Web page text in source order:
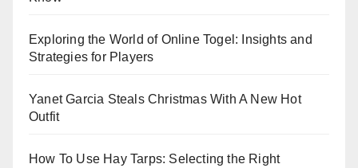
Exploring the World of Online Togel: Insights and
Strategies for Players
Yanet Garcia Steals Christmas With A New Hot
Outfit
How To Use Hay Tarps: Selecting the Right